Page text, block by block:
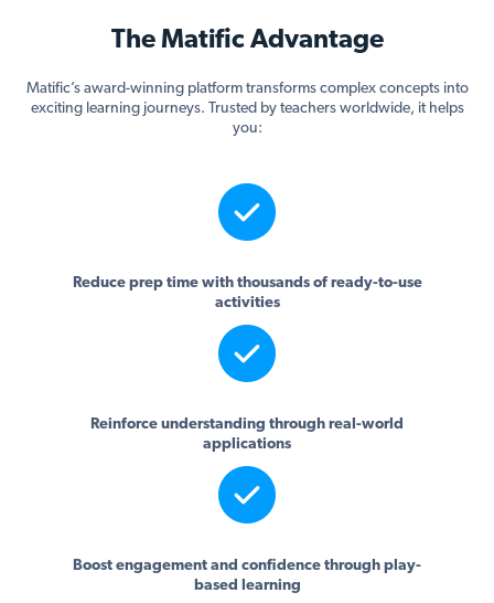
The Matific Advantage
Matific’s award-winning platform transforms complex concepts into
exciting learning journeys. Trusted by teachers worldwide, it helps
you:
Reduce prep time with thousands of ready-to-use
activities
Reinforce understanding through real-world
applications
Boost engagement and confidence through play-
based learning